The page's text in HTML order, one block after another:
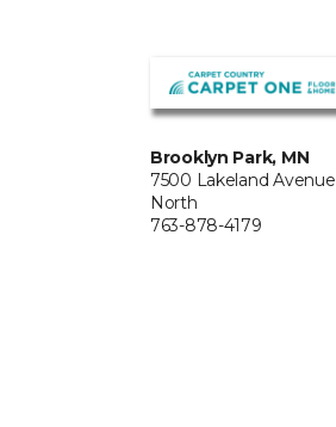
Brooklyn Park, MN
7500 Lakeland Avenue
North
763-878-4179